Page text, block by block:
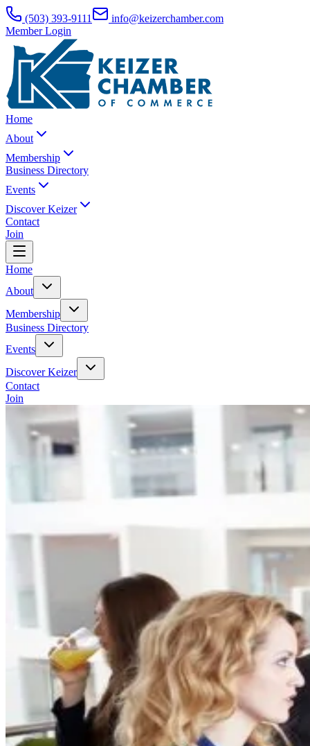
(503) 393-9111
info@keizerchamber.com
Member Login
Home
About
Membership
Business Directory
Events
Discover Keizer
Contact
Join
Home
About
Membership
Business Directory
Events
Discover Keizer
Contact
Join